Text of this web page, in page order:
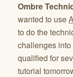
Ombre
wanted to use
to do the
challenges
qualified for
tutorial